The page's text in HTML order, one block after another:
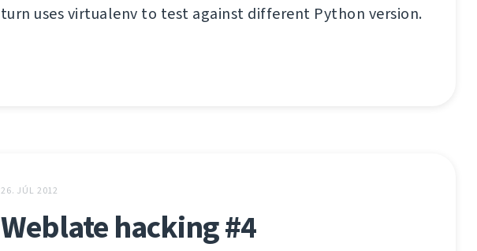
turn uses virtualenv to test against different Python version.
26. JÚL 2012
Weblate hacking #4